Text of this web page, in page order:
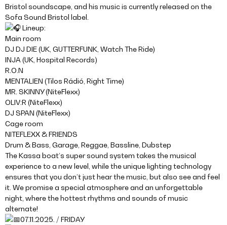
Bristol soundscape, and his music is currently released on the
Sofa Sound Bristol label.
Lineup:
Main room
DJ DJ DIE (UK, GUTTERFUNK, Watch The Ride)
INJA (UK, Hospital Records)
R.O.N
MENTALIEN (Tilos Rádió, Right Time)
MR. SKINNY (NiteFlexx)
OLIV:R (NiteFlexx)
DJ SPAN (NiteFlexx)
Cage room
NITEFLEXX & FRIENDS
Drum & Bass, Garage, Reggae, Bassline, Dubstep
The Kassa boat’s super sound system takes the musical
experience to a new level, while the unique lighting technology
ensures that you don’t just hear the music, but also see and feel
it. We promise a special atmosphere and an unforgettable
night, where the hottest rhythms and sounds of music
alternate!
07.11.2025. / FRIDAY